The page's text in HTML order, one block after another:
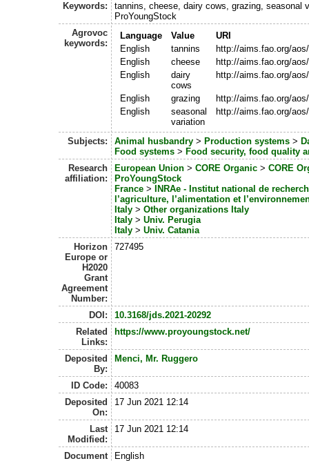
Keywords:
tannins, cheese, dairy cows, grazing, seasonal
ProYoungStock
Agrovoc
keywords:
Language Value
URI
English
tannins
http://aims.fao.org/
English
cheese
http://aims.fao.org/
English
dairy
cows
http://aims.fao.org/
English grazing
http://aims.fao.org/
English
seasonal
variation
http://aims.fao.org/
Subjects: Animal husbandry> Production systems>
Food systems> Food security, food quality
Research
affiliation:
European Union> CORE Organic> CORE
ProYoungStock
France>
INRAe - Institut national de
l’agriculture, l’alimentation et
Italy> Other organizations Italy
Italy> Univ. Perugia
Italy> Univ. Catania
Horizon
Europe or
H2020
Grant
Agreement
Number:
727495
DOI:
10.3168/jds.2021-20292
Related
Links:
https://www.proyoungstock.net/
Deposited
By:
Menci, Mr. Ruggero
ID Code:
40083
Deposited
On:
17 Jun 2021 12:14
Last
Modified:
17 Jun 2021 12:14
Document
English